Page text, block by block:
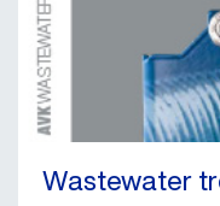
Wastewater